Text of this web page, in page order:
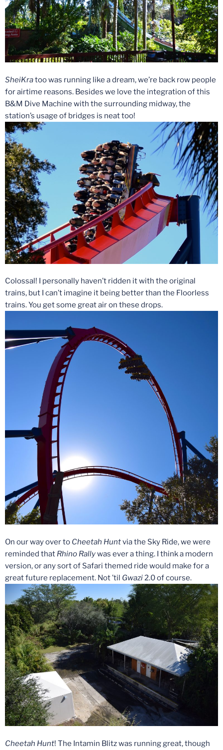
SheiKratoo was running like a dream, we’re back row people
for airtime reasons. Besides we love the integration of this
B&M Dive Machine with the surrounding midway, the
station’s usage of bridges is neat too!
Colossal! I personally haven’t ridden it with the original
trains, but I can’t imagine it being better than the Floorless
trains. You get some great air on these drops.
On our way over to Cheetah Huntvia the Sky Ride, we were
reminded that Rhino Rallywas ever a thing. I think a modern
version, or any sort of Safari themed ride would make for a
great future replacement. Not ’til Gwazi2.0 of course.
Cheetah Hunt! The Intamin Blitz was running great, though